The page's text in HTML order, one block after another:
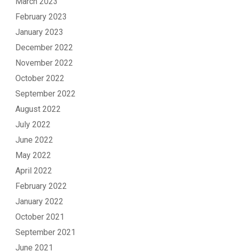
February 2023
January 2023
December 2022
November 2022
October 2022
September 2022
August 2022
July 2022
June 2022
May 2022
April 2022
February 2022
January 2022
October 2021
September 2021
June 2021